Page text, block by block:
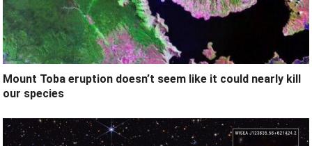
Mount Toba eruption doesn’t seem like it could nearly kill
our species